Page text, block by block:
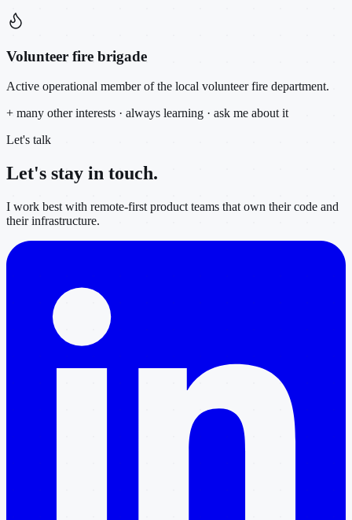
Volunteer fire brigade
Active operational member of the local volunteer fire department.
+ many other interests · always learning · ask me about it
Let's talk
Let's stay in touch.
I work best with remote-first product teams that own their code and
their infrastructure.